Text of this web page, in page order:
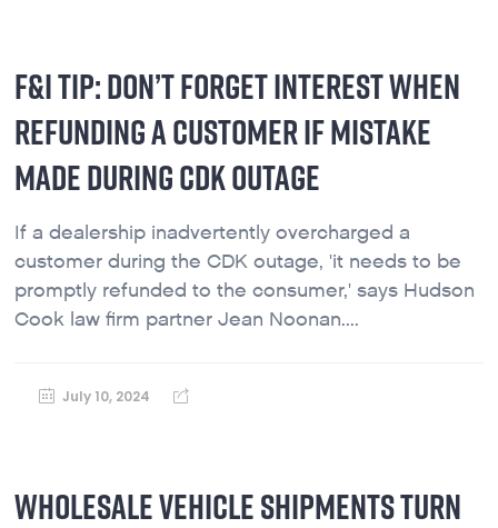
F&I TIP: DON’T FORGET INTEREST WHEN
REFUNDING A CUSTOMER IF MISTAKE
MADE DURING CDK OUTAGE
If a dealership inadvertently overcharged a
customer during the CDK outage, 'it needs to be
promptly refunded to the consumer,' says Hudson
Cook law firm partner Jean Noonan....
July 10, 2024
WHOLESALE VEHICLE SHIPMENTS TURN